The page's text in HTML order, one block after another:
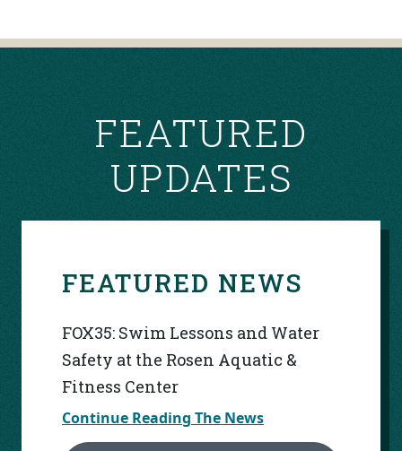
FEATURED
UPDATES
FEATURED NEWS
FOX35: Swim Lessons and Water
Safety at the Rosen Aquatic &
Fitness Center
Continue Reading The News